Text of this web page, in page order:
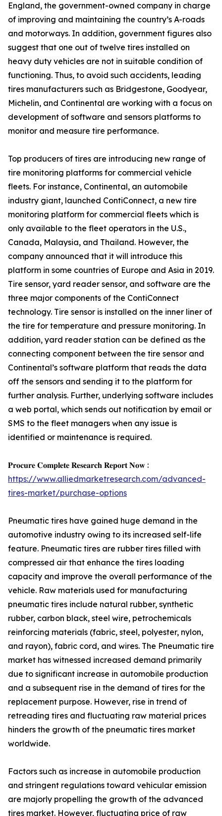
England, the government-owned company in charge
of improving and maintaining the country’s A-roads
and motorways. In addition, government figures also
suggest that one out of twelve tires installed on
heavy duty vehicles are not in suitable condition of
functioning. Thus, to avoid such accidents, leading
tires manufacturers such as Bridgestone, Goodyear,
Michelin, and Continental are working with a focus on
development of software and sensors platforms to
monitor and measure tire performance.
Top producers of tires are introducing new range of
tire monitoring platforms for commercial vehicle
fleets. For instance, Continental, an automobile
industry giant, launched ContiConnect, a new tire
monitoring platform for commercial fleets which is
only available to the fleet operators in the U.S.,
Canada, Malaysia, and Thailand. However, the
company announced that it will introduce this
platform in some countries of Europe and Asia in 2019.
Tire sensor, yard reader sensor, and software are the
three major components of the ContiConnect
technology. Tire sensor is installed on the inner liner of
the tire for temperature and pressure monitoring. In
addition, yard reader station can be defined as the
connecting component between the tire sensor and
Continental’s software platform that reads the data
off the sensors and sending it to the platform for
further analysis. Further, underlying software includes
a web portal, which sends out notification by email or
SMS to the fleet managers when any issue is
identified or maintenance is required.
𝐏𝐫𝐨𝐜𝐮𝐫𝐞 𝐂𝐨𝐦𝐩𝐥𝐞𝐭𝐞 𝐑𝐞𝐬𝐞𝐚𝐫𝐜𝐡 𝐑𝐞𝐩𝐨𝐫𝐭 𝐍𝐨𝐰 :
https://www.alliedmarketresearch.com/advanced-
tires-market/purchase-options
Pneumatic tires have gained huge demand in the
automotive industry owing to its increased self-life
feature. Pneumatic tires are rubber tires filled with
compressed air that enhance the tires loading
capacity and improve the overall performance of the
vehicle. Raw materials used for manufacturing
pneumatic tires include natural rubber, synthetic
rubber, carbon black, steel wire, petrochemicals
reinforcing materials (fabric, steel, polyester, nylon,
and rayon), fabric cord, and wires. The Pneumatic tire
market has witnessed increased demand primarily
due to significant increase in automobile production
and a subsequent rise in the demand of tires for the
replacement purpose. However, rise in trend of
retreading tires and fluctuating raw material prices
hinders the growth of the pneumatic tires market
worldwide.
Factors such as increase in automobile production
and stringent regulations toward vehicular emission
are majorly propelling the growth of the advanced
tires market. However, fluctuating price of raw